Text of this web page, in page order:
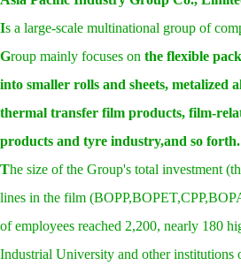
Is a large-scale multinational group of
Group mainly focuses on the flexible
into smaller rolls and sheets, metalized
thermal transfer film products, film-
products and tyre industry,and so forth.
The size of the Group's total investment
lines in the film
of employees reached 2,200, nearly 180
Industrial University and other institutions